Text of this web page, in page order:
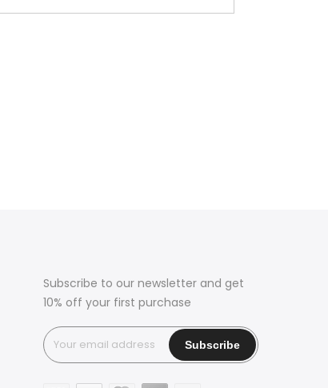
Subscribe to our newsletter and get
10% off your first purchase